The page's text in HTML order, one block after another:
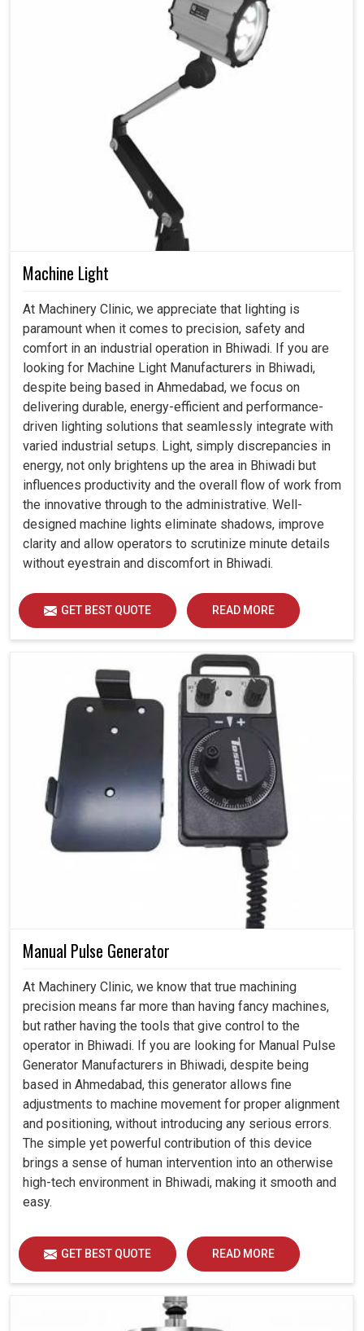
Machine Light
At Machinery Clinic, we appreciate that lighting is
paramount when it comes to precision, safety and
comfort in an industrial operation in Bhiwadi. If you are
looking for Machine Light Manufacturers in Bhiwadi,
despite being based in Ahmedabad, we focus on
delivering durable, energy-efficient and performance-
driven lighting solutions that seamlessly integrate with
varied industrial setups. Light, simply discrepancies in
energy, not only brightens up the area in Bhiwadi but
influences productivity and the overall flow of work from
the innovative through to the administrative. Well-
designed machine lights eliminate shadows, improve
clarity and allow operators to scrutinize minute details
without eyestrain and discomfort in Bhiwadi.
GET BEST QUOTE READ MORE
Manual Pulse Generator
At Machinery Clinic, we know that true machining
precision means far more than having fancy machines,
but rather having the tools that give control to the
operator in Bhiwadi. If you are looking for Manual Pulse
Generator Manufacturers in Bhiwadi, despite being
based in Ahmedabad, this generator allows fine
adjustments to machine movement for proper alignment
and positioning, without introducing any serious errors.
The simple yet powerful contribution of this device
brings a sense of human intervention into an otherwise
high-tech environment in Bhiwadi, making it smooth and
easy.
GET BEST QUOTE READ MORE